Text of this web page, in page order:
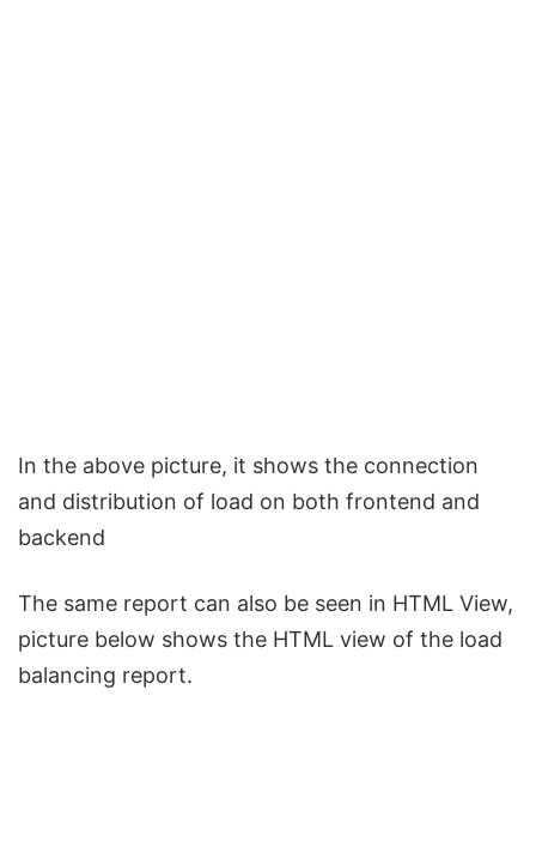
In the above picture, it shows the connection
and distribution of load on both frontend and
backend
The same report can also be seen in HTML View,
picture below shows the HTML view of the load
balancing report.